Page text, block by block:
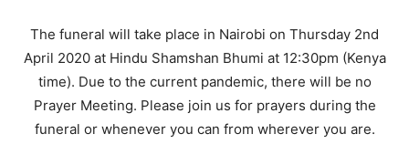
The funeral will take place in Nairobi on Thursday 2nd
April 2020 at Hindu Shamshan Bhumi at 12:30pm (Kenya
time). Due to the current pandemic, there will be no
Prayer Meeting. Please join us for prayers during the
funeral or whenever you can from wherever you are.